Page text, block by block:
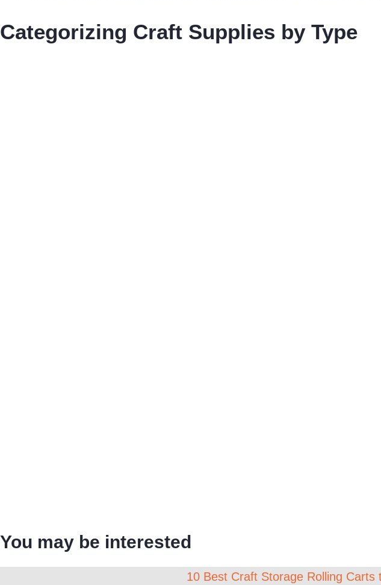
Categorizing Craft Supplies by Type
You may be interested
10 Best Craft Storage Rolling